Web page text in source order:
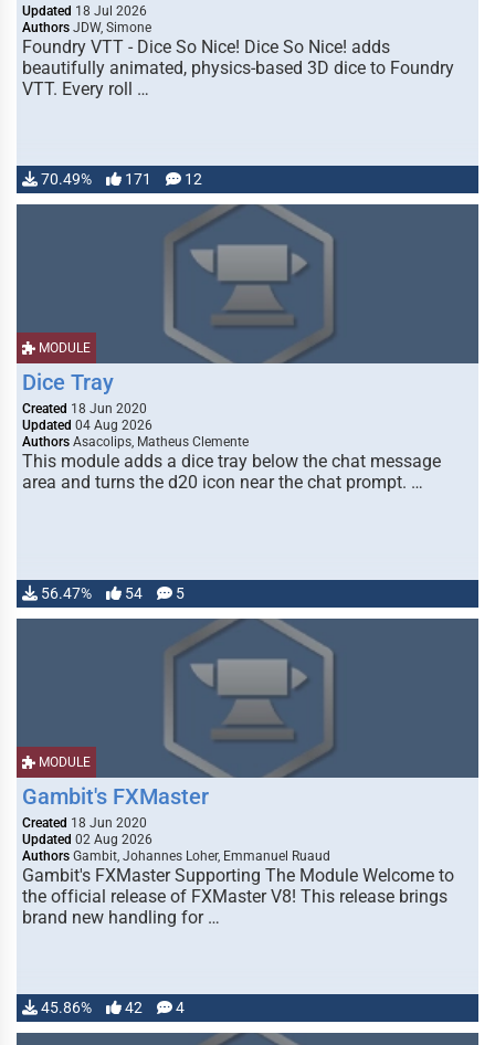
Updated 18 Jul 2026
Authors JDW, Simone
Foundry VTT - Dice So Nice! Dice So Nice! adds
beautifully animated, physics-based 3D dice to Foundry
VTT. Every roll …
70.49% 171 12
MODULE
Dice Tray
Created 18 Jun 2020
Updated 04 Aug 2026
Authors Asacolips, Matheus Clemente
This module adds a dice tray below the chat message
area and turns the d20 icon near the chat prompt. …
56.47% 54 5
MODULE
Gambit's FXMaster
Created 18 Jun 2020
Updated 02 Aug 2026
Authors Gambit, Johannes Loher, Emmanuel Ruaud
Gambit's FXMaster Supporting The Module Welcome to
the official release of FXMaster V8! This release brings
brand new handling for …
45.86% 42 4